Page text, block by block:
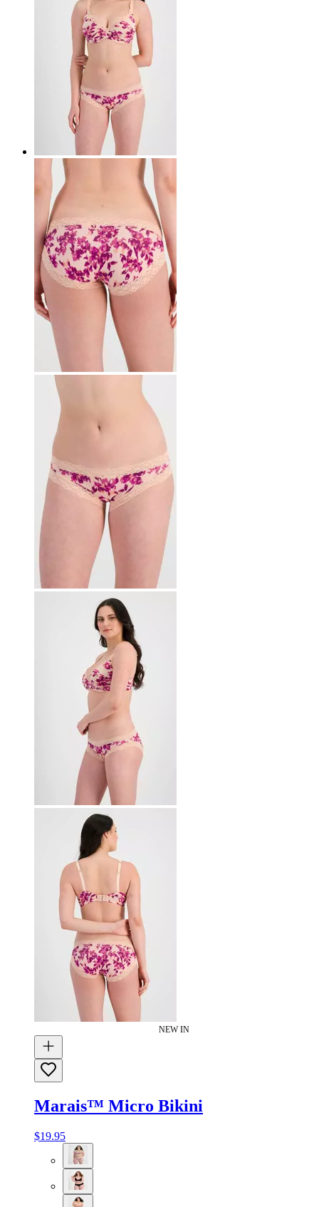
NEW IN
Marais™ Micro Bikini
$19.95